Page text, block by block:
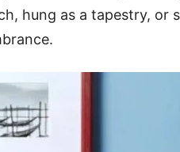
hung as a tapestry, or